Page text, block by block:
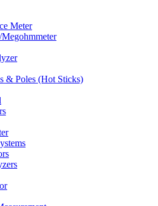
Meter
& Poles (Hot Sticks)